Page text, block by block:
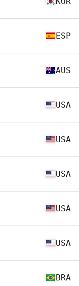
ESP
AUS
USA
USA
USA
USA
USA
BRA